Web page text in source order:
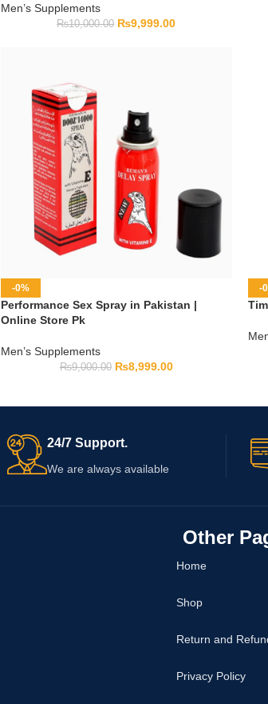
Men’s Supplements
₨10,000.00 ₨9,999.00
-0%
Performance Sex Spray in Pakistan |
Online Store Pk
Men’s Supplements
₨9,000.00 ₨8,999.00
-
24/7 Support.
We are always available
Other
Home
Shop
Return and
Privacy Policy